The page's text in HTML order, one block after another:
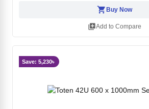
shopping_cart Buy Now
library_addAdd to Compare
Save: 5,230৳